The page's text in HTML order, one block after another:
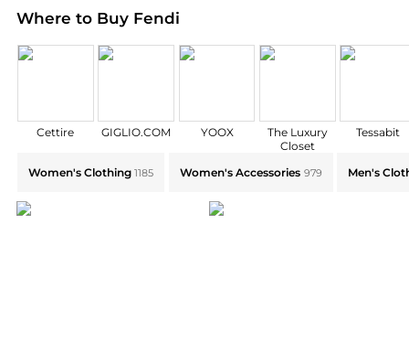
Where to Buy Fendi
Cettire GIGLIO.COM YOOX
The Luxury
Closet
Tessabit
Women's Clothing 1185 Women's Accessories 979 Men's